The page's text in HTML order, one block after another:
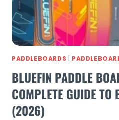
PADDLEBOARDS |
BLUEFIN PADDLE
COMPLETE GUIDE TO
(2026)